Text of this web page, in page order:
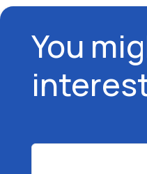
You